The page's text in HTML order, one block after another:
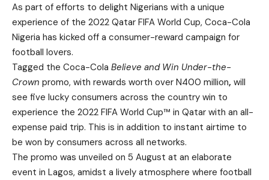
As part of efforts to delight Nigerians with a unique
experience of the 2022 Qatar FIFA World Cup, Coca-Cola
Nigeria has kicked off a consumer-reward campaign for
football lovers.
Tagged the Coca-Cola Believe and Win Under-the-
Crown promo, with rewards worth over N400 million, will
see five lucky consumers across the country win to
experience the 2022 FIFA World Cup™ in Qatar with an all-
expense paid trip. This is in addition to instant airtime to
be won by consumers across all networks.
The promo was unveiled on 5 August at an elaborate
event in Lagos, amidst a lively atmosphere where football